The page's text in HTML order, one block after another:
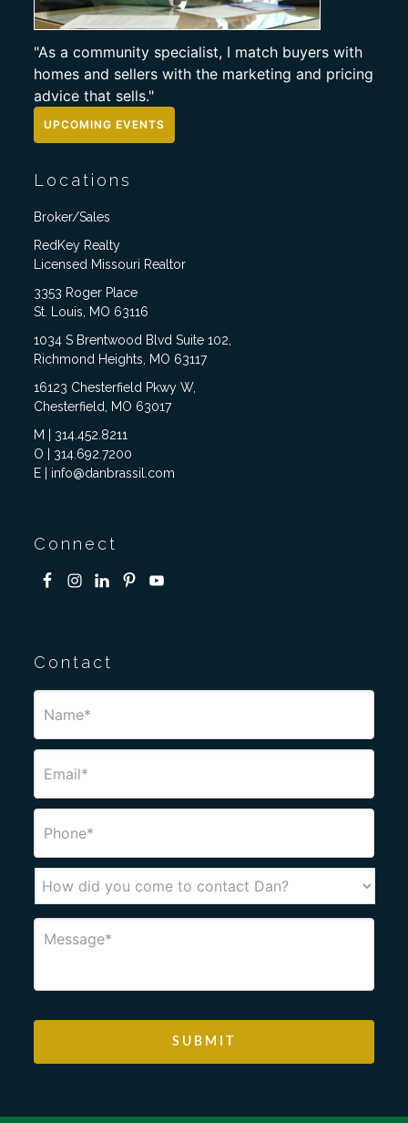
"As a community specialist, I match buyers with
homes and sellers with the marketing and pricing
advice that sells."
UPCOMING EVENTS
Locations
Broker/Sales
RedKey Realty
Licensed Missouri Realtor
3353 Roger Place
St. Louis, MO 63116
1034 S Brentwood Blvd Suite 102,
Richmond Heights, MO 63117
16123 Chesterfield Pkwy W,
Chesterfield, MO 63017
M | 314.452.8211
O | 314.692.7200
E | info@danbrassil.com
Connect
Contact